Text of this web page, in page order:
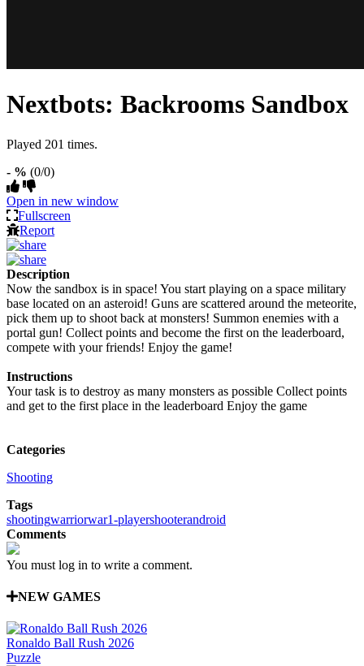
Nextbots: Backrooms Sandbox
Played 201 times.
- % (0/0)
Open in new window
Fullscreen
Report
Description
Now the sandbox is in space! You start playing on a space military
base located on an asteroid! Guns are scattered around the meteorite,
pick them up to shoot back at monsters! Summon enemies with a
portal gun! Collect points and become the first on the leaderboard,
compete with your friends! Enjoy the game!
Instructions
Your task is to destroy as many monsters as possible Collect points
and get to the first place in the leaderboard Enjoy the game
Categories
Shooting
Tags
shootingwarriorwar1-playershooterandroid
Comments
You must log in to write a comment.
NEW GAMES
Ronaldo Ball Rush 2026
Puzzle